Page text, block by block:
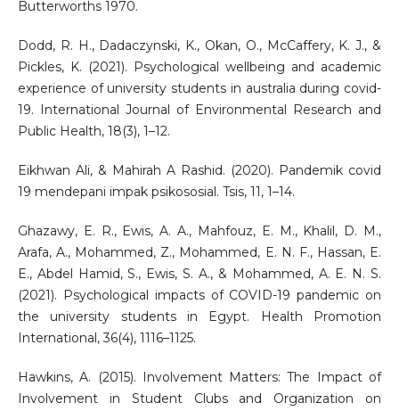
Butterworths 1970.
Dodd, R. H., Dadaczynski, K., Okan, O., McCaffery, K. J., &
Pickles, K. (2021). Psychological wellbeing and academic
experience of university students in australia during covid-
19. International Journal of Environmental Research and
Public Health, 18(3), 1–12.
Eikhwan Ali, & Mahirah A Rashid. (2020). Pandemik covid
19 mendepani impak psikososial. Tsis, 11, 1–14.
Ghazawy, E. R., Ewis, A. A., Mahfouz, E. M., Khalil, D. M.,
Arafa, A., Mohammed, Z., Mohammed, E. N. F., Hassan, E.
E., Abdel Hamid, S., Ewis, S. A., & Mohammed, A. E. N. S.
(2021). Psychological impacts of COVID-19 pandemic on
the university students in Egypt. Health Promotion
International, 36(4), 1116–1125.
Hawkins, A. (2015). Involvement Matters: The Impact of
Involvement in Student Clubs and Organization on